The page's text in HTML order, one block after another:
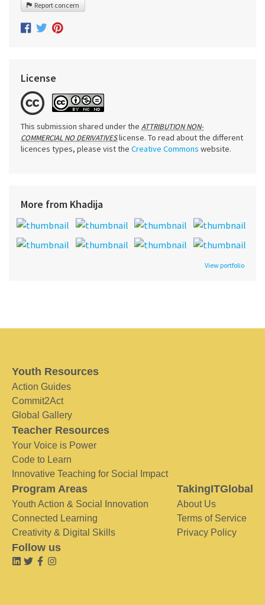
Report concern
License
This submission shared under the ATTRIBUTION NON-
COMMERCIAL NO DERIVATIVESlicense. To read about the different
licences types, please vist the Creative Commons website.
More from Khadija
View portfolio
Youth Resources
Action Guides
Commit2Act
Global Gallery
Teacher Resources
Your Voice is Power
Code to Learn
Innovative Teaching for Social Impact
Program Areas
Youth Action & Social Innovation
Connected Learning
Creativity & Digital Skills
TakingITGlobal
About Us
Terms of Service
Privacy Policy
Follow us